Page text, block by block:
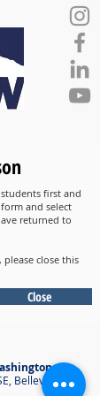
first and
and select
returned to
close this
Close
Bellevue WA